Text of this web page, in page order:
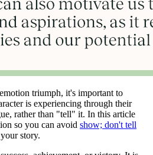
triumph, it's important to
is experiencing through their
rather than "tell" it. In this article
so you can avoid show; don't tell
story.